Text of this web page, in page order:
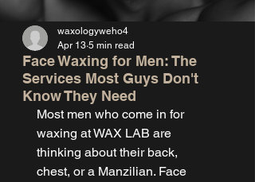
Face Waxing for Men: The
Services Most Guys Don't
Know They Need
waxologyweho4
Apr 13 5 min read
Most men who come in for
waxing at WAX LAB are
thinking about their back,
chest, or a Manzilian. Face